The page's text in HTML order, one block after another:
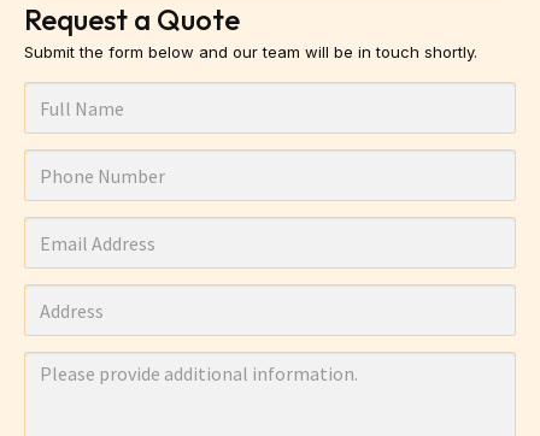
Request a Quote
Submit the form below and our team will be in touch shortly.